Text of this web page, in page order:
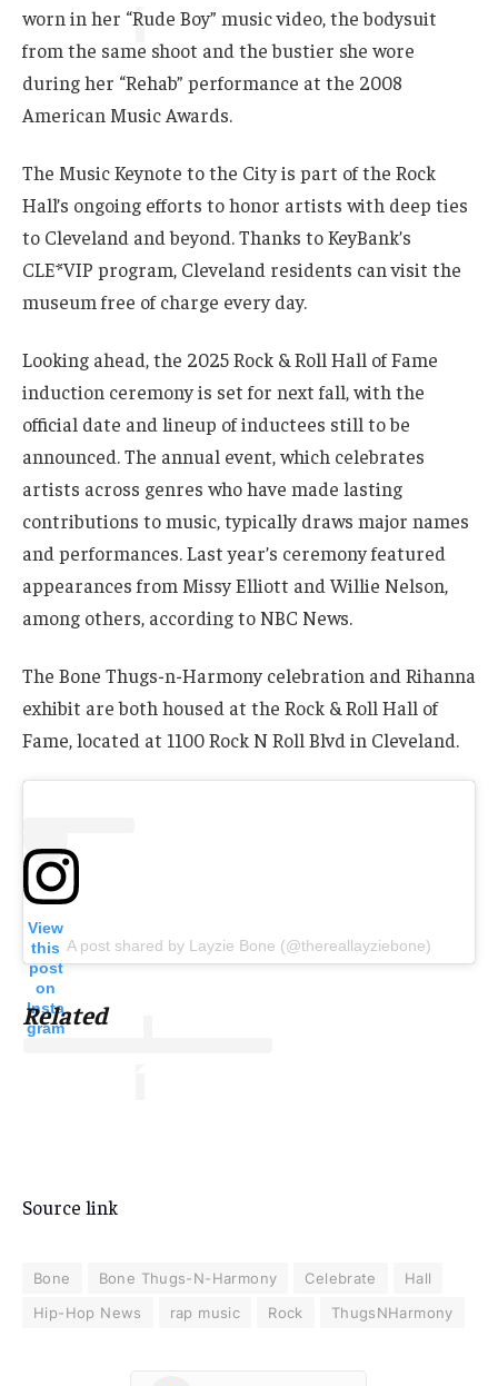
worn in her “Rude Boy” music video, the bodysuit
from the same shoot and the bustier she wore
during her “Rehab” performance at the 2008
American Music Awards.
The Music Keynote to the City is part of the Rock
Hall’s ongoing efforts to honor artists with deep ties
to Cleveland and beyond. Thanks to KeyBank’s
CLE*VIP program, Cleveland residents can visit the
museum free of charge every day.
Looking ahead, the 2025 Rock & Roll Hall of Fame
induction ceremony is set for next fall, with the
official date and lineup of inductees still to be
announced. The annual event, which celebrates
artists across genres who have made lasting
contributions to music, typically draws major names
and performances. Last year’s ceremony featured
appearances from Missy Elliott and Willie Nelson,
among others, according to NBC News.
The Bone Thugs-n-Harmony celebration and Rihanna
exhibit are both housed at the Rock & Roll Hall of
Fame, located at 1100 Rock N Roll Blvd in Cleveland.
View
this
post
on
Insta
gram
A post shared by Layzie Bone (@thereallayziebone)
Related
Source link
Bone Bone Thugs-N-Harmony Celebrate
Hall
Hip-Hop News
rap music Rock ThugsNHarmony